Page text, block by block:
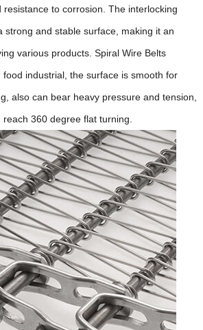
resistance to corrosion. The interlocking
strong and stable surface, making it an
various products. Spiral Wire Belts
industrial, the surface is smooth for
also can bear heavy pressure and tension,
360 degree flat turning.